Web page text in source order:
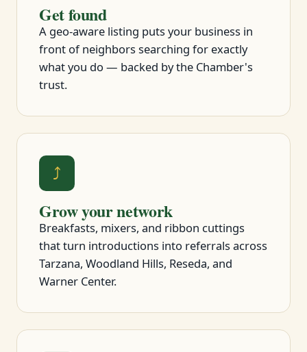
Get found
A geo-aware listing puts your business in
front of neighbors searching for exactly
what you do — backed by the Chamber's
trust.
⤴
Grow your network
Breakfasts, mixers, and ribbon cuttings
that turn introductions into referrals across
Tarzana, Woodland Hills, Reseda, and
Warner Center.